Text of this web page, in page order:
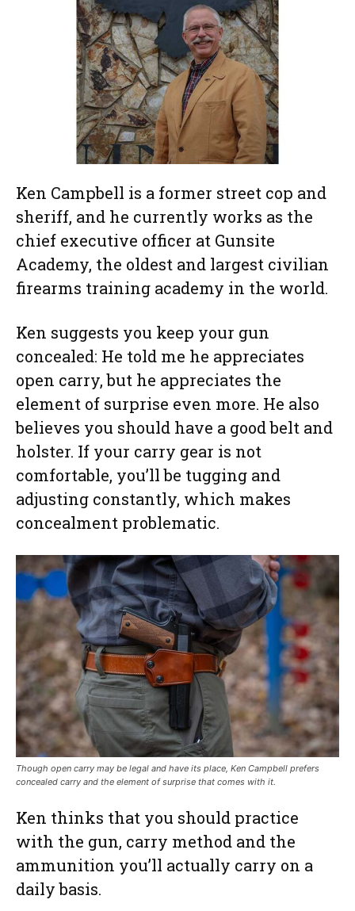
Ken Campbell is a former street cop and
sheriff, and he currently works as the
chief executive officer at Gunsite
Academy, the oldest and largest civilian
firearms training academy in the world.
Ken suggests you keep your gun
concealed: He told me he appreciates
open carry, but he appreciates the
element of surprise even more. He also
believes you should have a good belt and
holster. If your carry gear is not
comfortable, you’ll be tugging and
adjusting constantly, which makes
concealment problematic.
Though open carry may be legal and have its place, Ken Campbell prefers
concealed carry and the element of surprise that comes with it.
Ken thinks that you should practice
with the gun, carry method and the
ammunition you’ll actually carry on a
daily basis.